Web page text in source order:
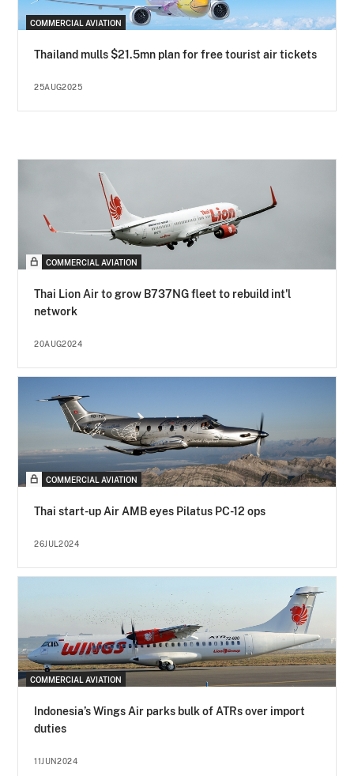
COMMERCIAL AVIATION
Thailand mulls $21.5mn plan for free tourist air tickets
25AUG2025
COMMERCIAL AVIATION
Thai Lion Air to grow B737NG fleet to rebuild int'l
network
20AUG2024
COMMERCIAL AVIATION
Thai start-up Air AMB eyes Pilatus PC-12 ops
26JUL2024
COMMERCIAL AVIATION
Indonesia’s Wings Air parks bulk of ATRs over import
duties
11JUN2024